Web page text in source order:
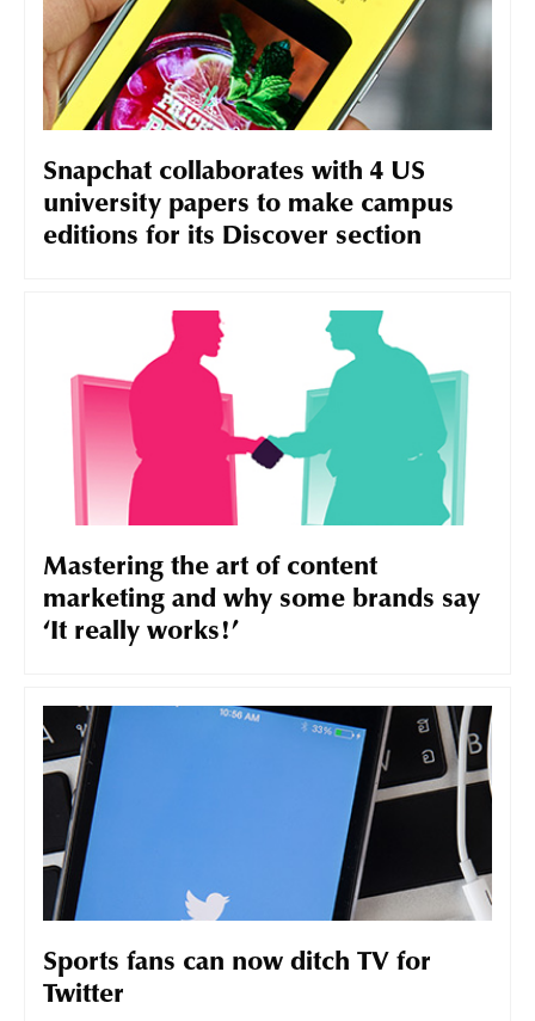
Snapchat collaborates with 4 US
university papers to make campus
editions for its Discover section
Mastering the art of content
marketing and why some brands say
‘It really works!’
Sports fans can now ditch TV for
Twitter